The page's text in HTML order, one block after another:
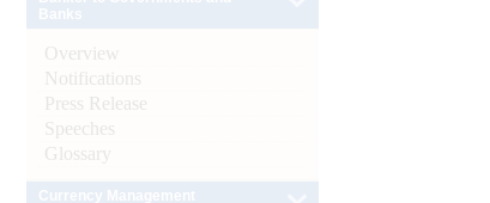
Overview
Notifications
Press Release
Speeches
Glossary